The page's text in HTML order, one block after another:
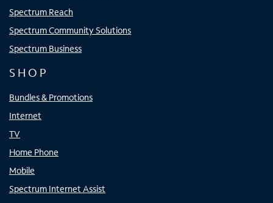
Spectrum Reach
Spectrum Community Solutions
Spectrum Business
SHOP
Bundles & Promotions
Internet
TV
Home Phone
Mobile
Spectrum Internet Assist